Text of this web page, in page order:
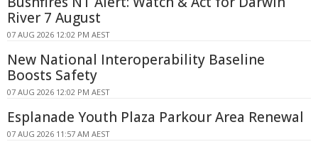
River 7 August
07 AUG 2026 12:02 PM AEST
New National Interoperability Baseline
Boosts Safety
07 AUG 2026 12:02 PM AEST
Esplanade Youth Plaza Parkour Area Renewal
07 AUG 2026 11:57 AM AEST